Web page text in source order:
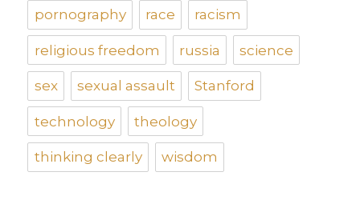
pornography race racism
religious freedom russia science
sex sexual assault Stanford
technology theology
thinking clearly wisdom